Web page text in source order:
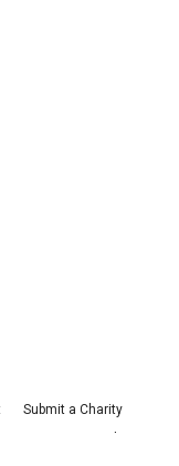
Submit a Charity